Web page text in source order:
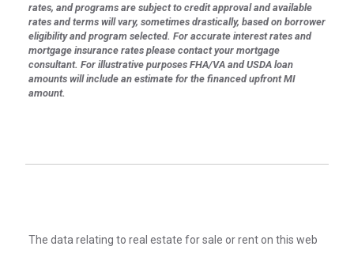
rates, and programs are subject to credit approval and available
rates and terms will vary, sometimes drastically, based on borrower
eligibility and program selected. For accurate interest rates and
mortgage insurance rates please contact your mortgage
consultant. For illustrative purposes FHA/VA and USDA loan
amounts will include an estimate for the financed upfront MI
amount.
The data relating to real estate for sale or rent on this web